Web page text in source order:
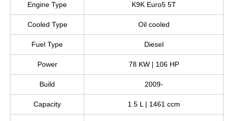
Engine Type K9K Euro5 5T
Cooled Type Oil cooled
Fuel Type Diesel
Power 78 KW | 106 HP
Build 2009-
Capacity 1.5 L | 1461 ccm